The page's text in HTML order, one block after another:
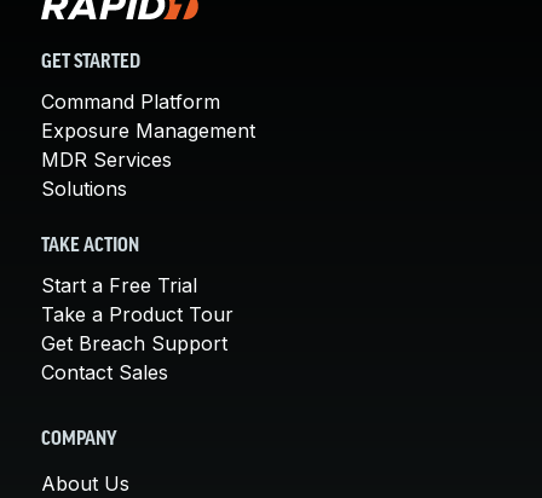
GET STARTED
Command Platform
Exposure Management
MDR Services
Solutions
TAKE ACTION
Start a Free Trial
Take a Product Tour
Get Breach Support
Contact Sales
COMPANY
About Us